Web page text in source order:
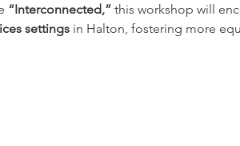
“Interconnected,” this workshop will
settings in Halton, fostering more